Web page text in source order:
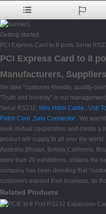
Getting started
PCI Express Card to 8 ports Serial
PCI Express Card to 8
Manufacturers,
We take "customer-friendly, quality-
"Truth and honesty" is our
Serial RS232, Mini Hdmi Cable , Usb
Patch Cord ,Sata Connector . We
seek mutual cooperation and create a
product will supply to all over the
Australia,Bhutan, Bolivia,California,
more than 20 exhibitions, obtains the
company has been devoting that
customers expand their business, so
Related Products